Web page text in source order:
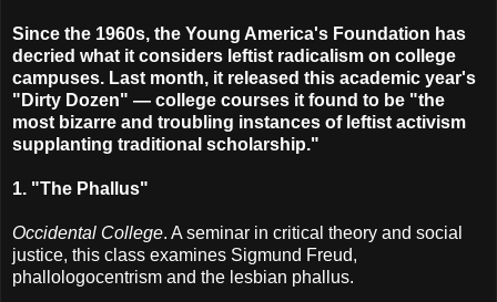
Since the 1960s, the Young America's Foundation has
decried what it considers leftist radicalism on college
campuses. Last month, it released this academic year's
"Dirty Dozen" — college courses it found to be "the
most bizarre and troubling instances of leftist activism
supplanting traditional scholarship."
1. "The Phallus"
Occidental College. A seminar in critical theory and social
justice, this class examines Sigmund Freud,
phallologocentrism and the lesbian phallus.